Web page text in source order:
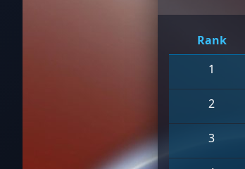
Rank
1
2
3